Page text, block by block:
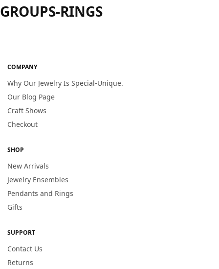
GROUPS-RINGS
COMPANY
Why Our Jewelry Is Special-Unique.
Our Blog Page
Craft Shows
Checkout
SHOP
New Arrivals
Jewelry Ensembles
Pendants and Rings
Gifts
SUPPORT
Contact Us
Returns